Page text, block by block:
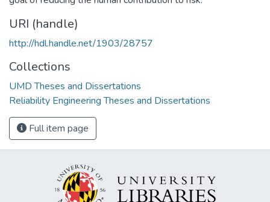
URI (handle)
http://hdl.handle.net/1903/28757
Collections
UMD Theses and Dissertations
Reliability Engineering Theses and Dissertations
Full item page